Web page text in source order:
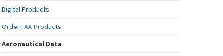
Digital Products
Order FAA Products
Aeronautical Data